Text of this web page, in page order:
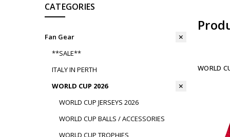
CATEGORIES
Fan Gear
**SALE**
ITALY IN PERTH
WORLD CUP 2026
WORLD CUP JERSEYS 2026
WORLD CUP BALLS / ACCESSORIES
WORLD CUP TROPHIES
WORLD